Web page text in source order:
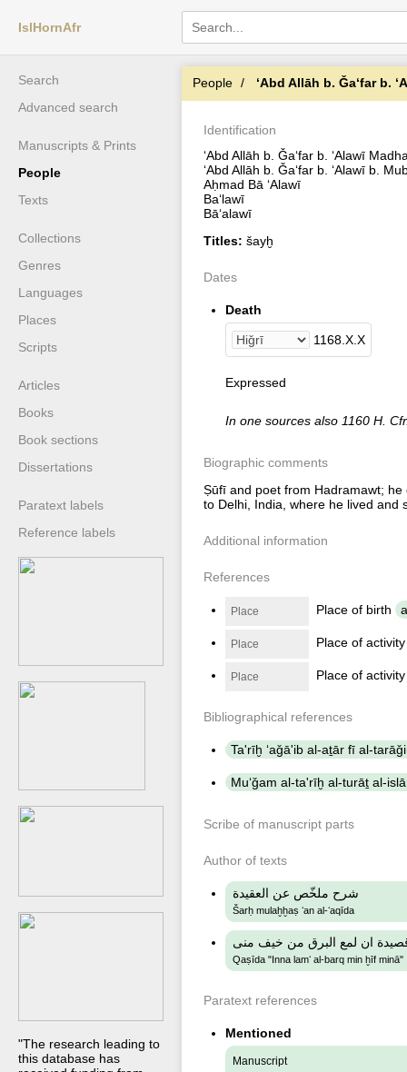
IslHornAfr
Search
Advanced search
Manuscripts & Prints
People
Texts
Collections
Genres
Languages
Places
Scripts
Articles
Books
Book sections
Dissertations
Paratext labels
Reference labels
"The research leading to
this database has
People ʻAbd Allāh b. Ǧaʻfar b.
Identification
ʻAbd Allāh b. Ǧaʻfar b. ʻAlawī
ʻAbd Allāh b. Ǧaʻfar b. ʻAlawī b.
Aḥmad Bā ʻAlawī
Baʻlawī
Bāʻalawī
Titles: šayḫ
Dates
Death
1168 X X
Expressed
In one sources also 1160 H.
Biographic comments
Ṣūfī and poet from Hadramawt;
to Delhi, India, where he lived and
Additional information
References
Place Place of birth
Place Place of
Place Place of
Bibliographical references
Ta'rīḫ ʻaǧā'ib al-aṯār fī al-
Muʻǧam al-ta'rīḫ al-turāṯ al-
Scribe of manuscript parts
Author of texts
شرح ملخّص عن العقيدة
Šarḥ mulaḫḫaṣ ʻan al-ʻaqīda
ان لمع البرق من خيف منى
Qaṣīda "Inna lamʻ al-barq min ḫīf minā"
Paratext references
Mentioned
Manuscript